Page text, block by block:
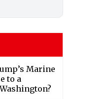
Marine
to a